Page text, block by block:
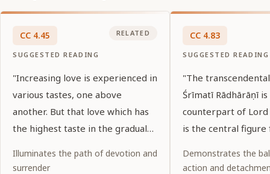
CC 4.45
SUGGESTED READING
RELATED
"Increasing love is experienced in
various tastes, one above
another. But that love which has
the highest taste in the gradual
itself in the form of conjugal
Illuminates the path of devotion and
surrender
CC 4.83
SUGGESTED READING
"The
Śrīmatī Rādhārāṇī
counterpart of Lord
is the central
possesses all the
Demonstrates the
action and